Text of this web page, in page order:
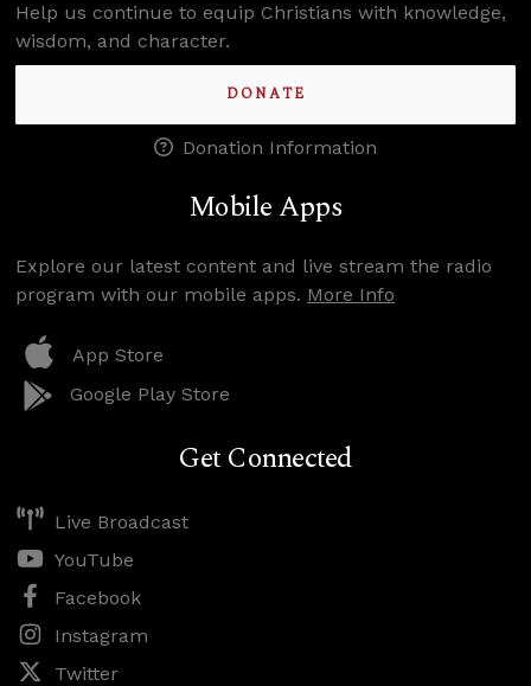
Help us continue to equip Christians with knowledge,
wisdom, and character.
DONATE
Donation Information
Mobile Apps
Explore our latest content and live stream the radio
program with our mobile apps. More Info
App Store
Google Play Store
Get Connected
Live Broadcast
YouTube
Facebook
Instagram
Twitter